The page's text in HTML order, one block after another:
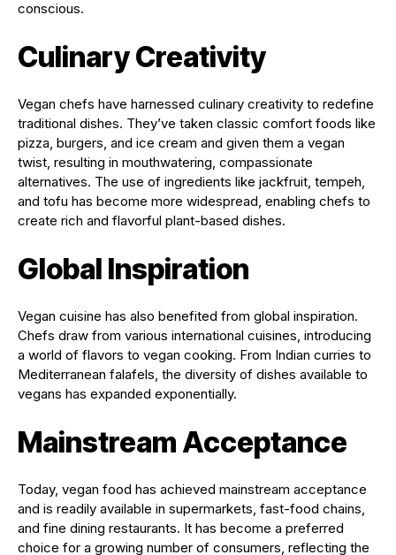
conscious.
Culinary Creativity
Vegan chefs have harnessed culinary creativity to redefine
traditional dishes. They’ve taken classic comfort foods like
pizza, burgers, and ice cream and given them a vegan
twist, resulting in mouthwatering, compassionate
alternatives. The use of ingredients like jackfruit, tempeh,
and tofu has become more widespread, enabling chefs to
create rich and flavorful plant-based dishes.
Global Inspiration
Vegan cuisine has also benefited from global inspiration.
Chefs draw from various international cuisines, introducing
a world of flavors to vegan cooking. From Indian curries to
Mediterranean falafels, the diversity of dishes available to
vegans has expanded exponentially.
Mainstream Acceptance
Today, vegan food has achieved mainstream acceptance
and is readily available in supermarkets, fast-food chains,
and fine dining restaurants. It has become a preferred
choice for a growing number of consumers, reflecting the